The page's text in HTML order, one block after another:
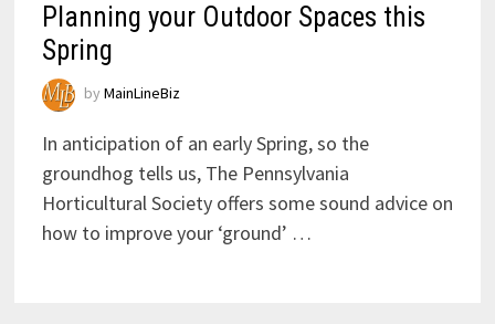
Planning your Outdoor Spaces this
Spring
by MainLineBiz
In anticipation of an early Spring, so the
groundhog tells us, The Pennsylvania
Horticultural Society offers some sound advice on
how to improve your ‘ground’ …